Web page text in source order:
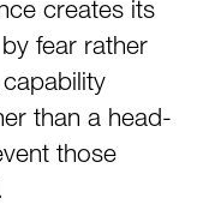
creates its
fear rather
than a head-
those